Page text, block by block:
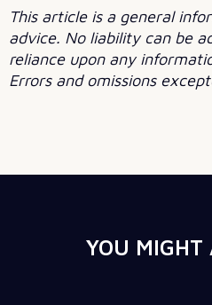
This article is a general
advice. No liability can be
reliance upon any
Errors and omissions
YOU MIGHT